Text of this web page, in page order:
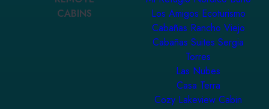
CABINS
Los Amigos Ecoturismo
Cabañas Rancho Viejo
Cabañas Suites Sergia
Torres
Las Nubes
Casa Terra
Cozy Lakeview Cabin